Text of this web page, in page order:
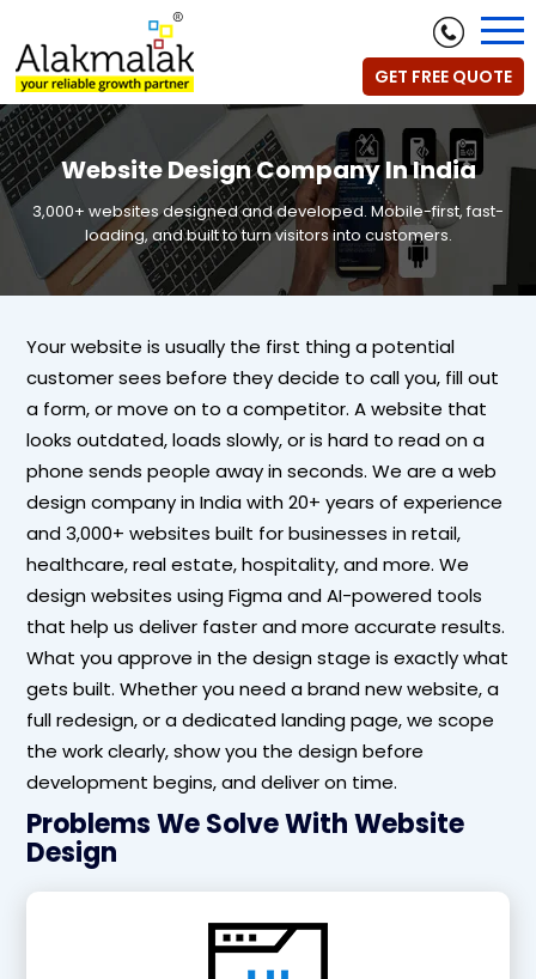
GET FREE QUOTE
Website Design Company In India
3,000+ websites designed and developed. Mobile-first, fast-
loading, and built to turn visitors into customers.
Your website is usually the first thing a potential
customer sees before they decide to call you, fill out
a form, or move on to a competitor. A website that
looks outdated, loads slowly, or is hard to read on a
phone sends people away in seconds. We are a web
design company in India with 20+ years of experience
and 3,000+ websites built for businesses in retail,
healthcare, real estate, hospitality, and more. We
design websites using Figma and AI-powered tools
that help us deliver faster and more accurate results.
What you approve in the design stage is exactly what
gets built. Whether you need a brand new website, a
full redesign, or a dedicated landing page, we scope
the work clearly, show you the design before
development begins, and deliver on time.
Problems We Solve With Website
Design